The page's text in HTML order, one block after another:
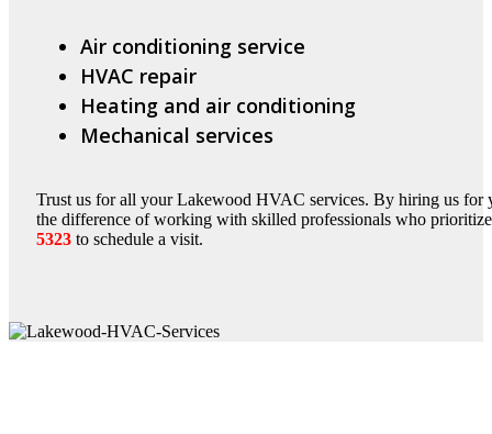
Air conditioning service
HVAC repair
Heating and air conditioning
Mechanical services
Trust us for all your Lakewood HVAC services. By hiring us
the difference of working with skilled professionals who
5323 to schedule a visit.